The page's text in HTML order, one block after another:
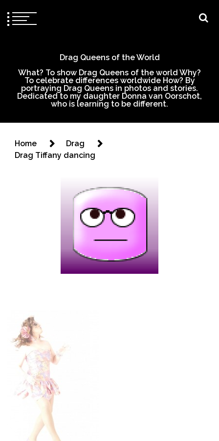
Drag Queens of the World
What? To show Drag Queens of the world Why?
To celebrate differences worldwide How? By
portraying Drag Queens in photos and stories.
Dedicated to my daughter Donna van Oorschot,
who is learning to be different.
Home
Drag
Drag Tiffany dancing